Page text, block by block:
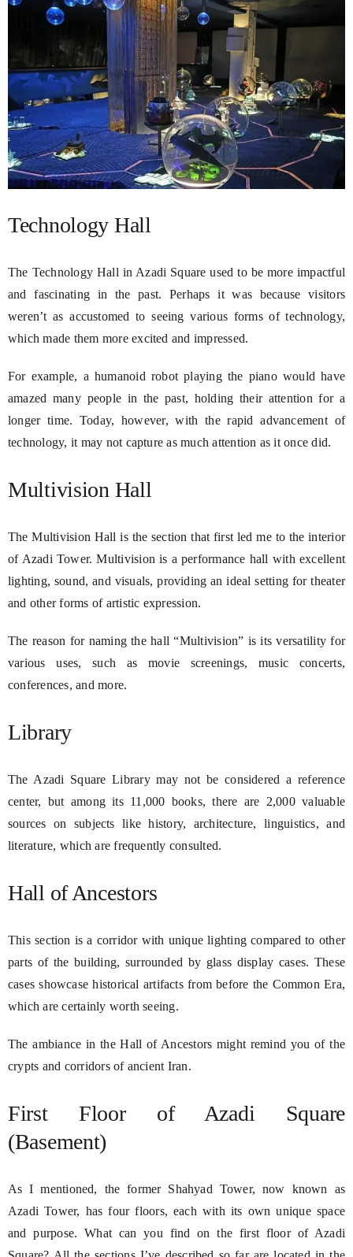
Technology Hall
The Technology Hall in Azadi Square used to be more impactful
and fascinating in the past. Perhaps it was because visitors
weren’t as accustomed to seeing various forms of technology,
which made them more excited and impressed.
For example, a humanoid robot playing the piano would have
amazed many people in the past, holding their attention for a
longer time. Today, however, with the rapid advancement of
technology, it may not capture as much attention as it once did.
Multivision Hall
The Multivision Hall is the section that first led me to the interior
of Azadi Tower. Multivision is a performance hall with excellent
lighting, sound, and visuals, providing an ideal setting for theater
and other forms of artistic expression.
The reason for naming the hall “Multivision” is its versatility for
various uses, such as movie screenings, music concerts,
conferences, and more.
Library
The Azadi Square Library may not be considered a reference
center, but among its 11,000 books, there are 2,000 valuable
sources on subjects like history, architecture, linguistics, and
literature, which are frequently consulted.
Hall of Ancestors
This section is a corridor with unique lighting compared to other
parts of the building, surrounded by glass display cases. These
cases showcase historical artifacts from before the Common Era,
which are certainly worth seeing.
The ambiance in the Hall of Ancestors might remind you of the
crypts and corridors of ancient Iran.
First Floor of Azadi Square
(Basement)
As I mentioned, the former Shahyad Tower, now known as
Azadi Tower, has four floors, each with its own unique space
and purpose. What can you find on the first floor of Azadi